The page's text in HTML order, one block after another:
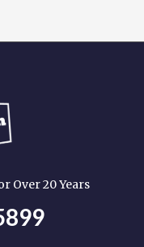
Over 20 Years